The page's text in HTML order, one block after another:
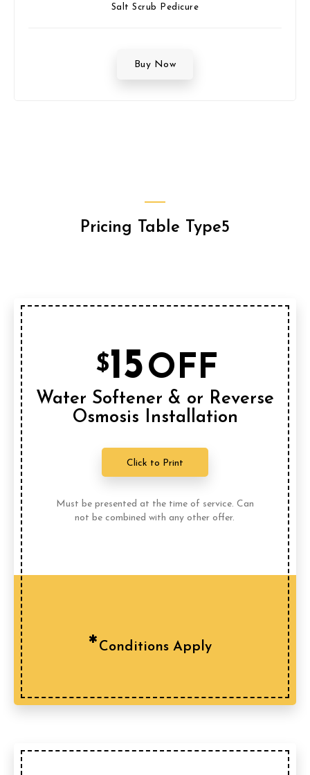
Salt Scrub Pedicure
Buy Now
Pricing Table Type5
$15OFF
Water Softener & or Reverse
Osmosis Installation
Click to Print
Must be presented at the time of service. Can
not be combined with any other offer.
Conditions Apply